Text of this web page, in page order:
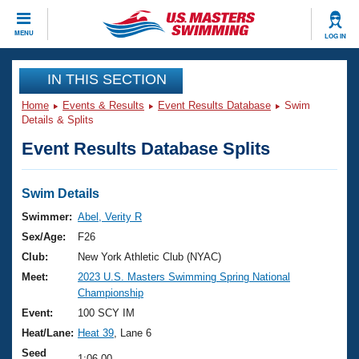
MENU LOG IN
CLOSE
Training
Workout Library
Articles And Videos
Swimming 101
Training Plans
Swimming Guides
Video Stroke Analysis
Club Finder
Events
Virtual And Fitness Events
2026 Summer Nationals
National Championships
Results And Rankings
Club Finder
Workout Library
About Us
What Is Masters Swimming?
USMS Community
Join
IN THIS SECTION
Home Events & Results Event Results Database
Swim
Details & Splits
Event Results Database Splits
Swim Details
Swimmer: Abel, Verity R
Sex/Age:
F26
Club:
New York Athletic Club (NYAC)
Meet:
2023 U.S. Masters Swimming Spring National
Championship
Event:
100 SCY IM
Heat/Lane: Heat 39 , Lane 6
Seed